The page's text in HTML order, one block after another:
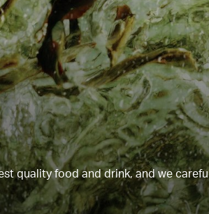
quality food and drink, and we